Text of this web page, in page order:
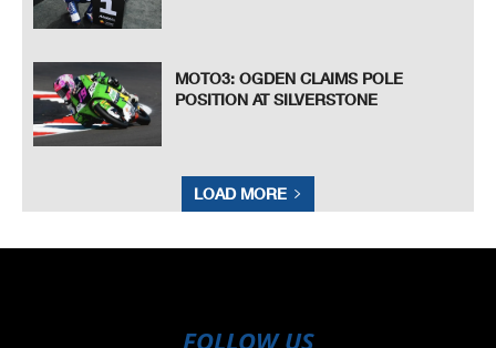
MOTO3: OGDEN CLAIMS POLE
POSITION AT SILVERSTONE
LOAD MORE
FOLLOW US